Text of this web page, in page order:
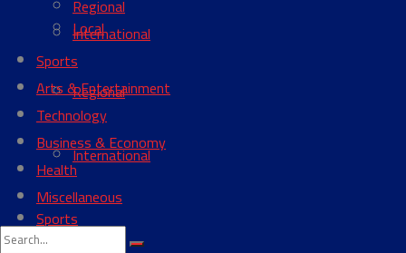
Local
Regional
International
Sports
Regional
International
Sports
Arts & Entertainment
Technology
Business & Economy
Health
Miscellaneous